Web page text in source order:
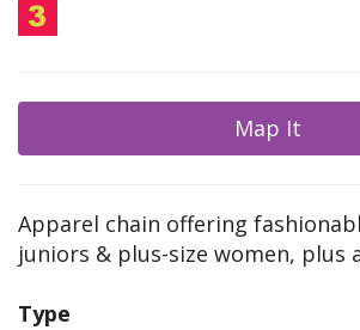
Map It
Apparel chain offering
juniors & plus-size women, plus
Type